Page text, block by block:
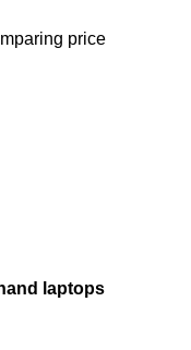
price
laptops